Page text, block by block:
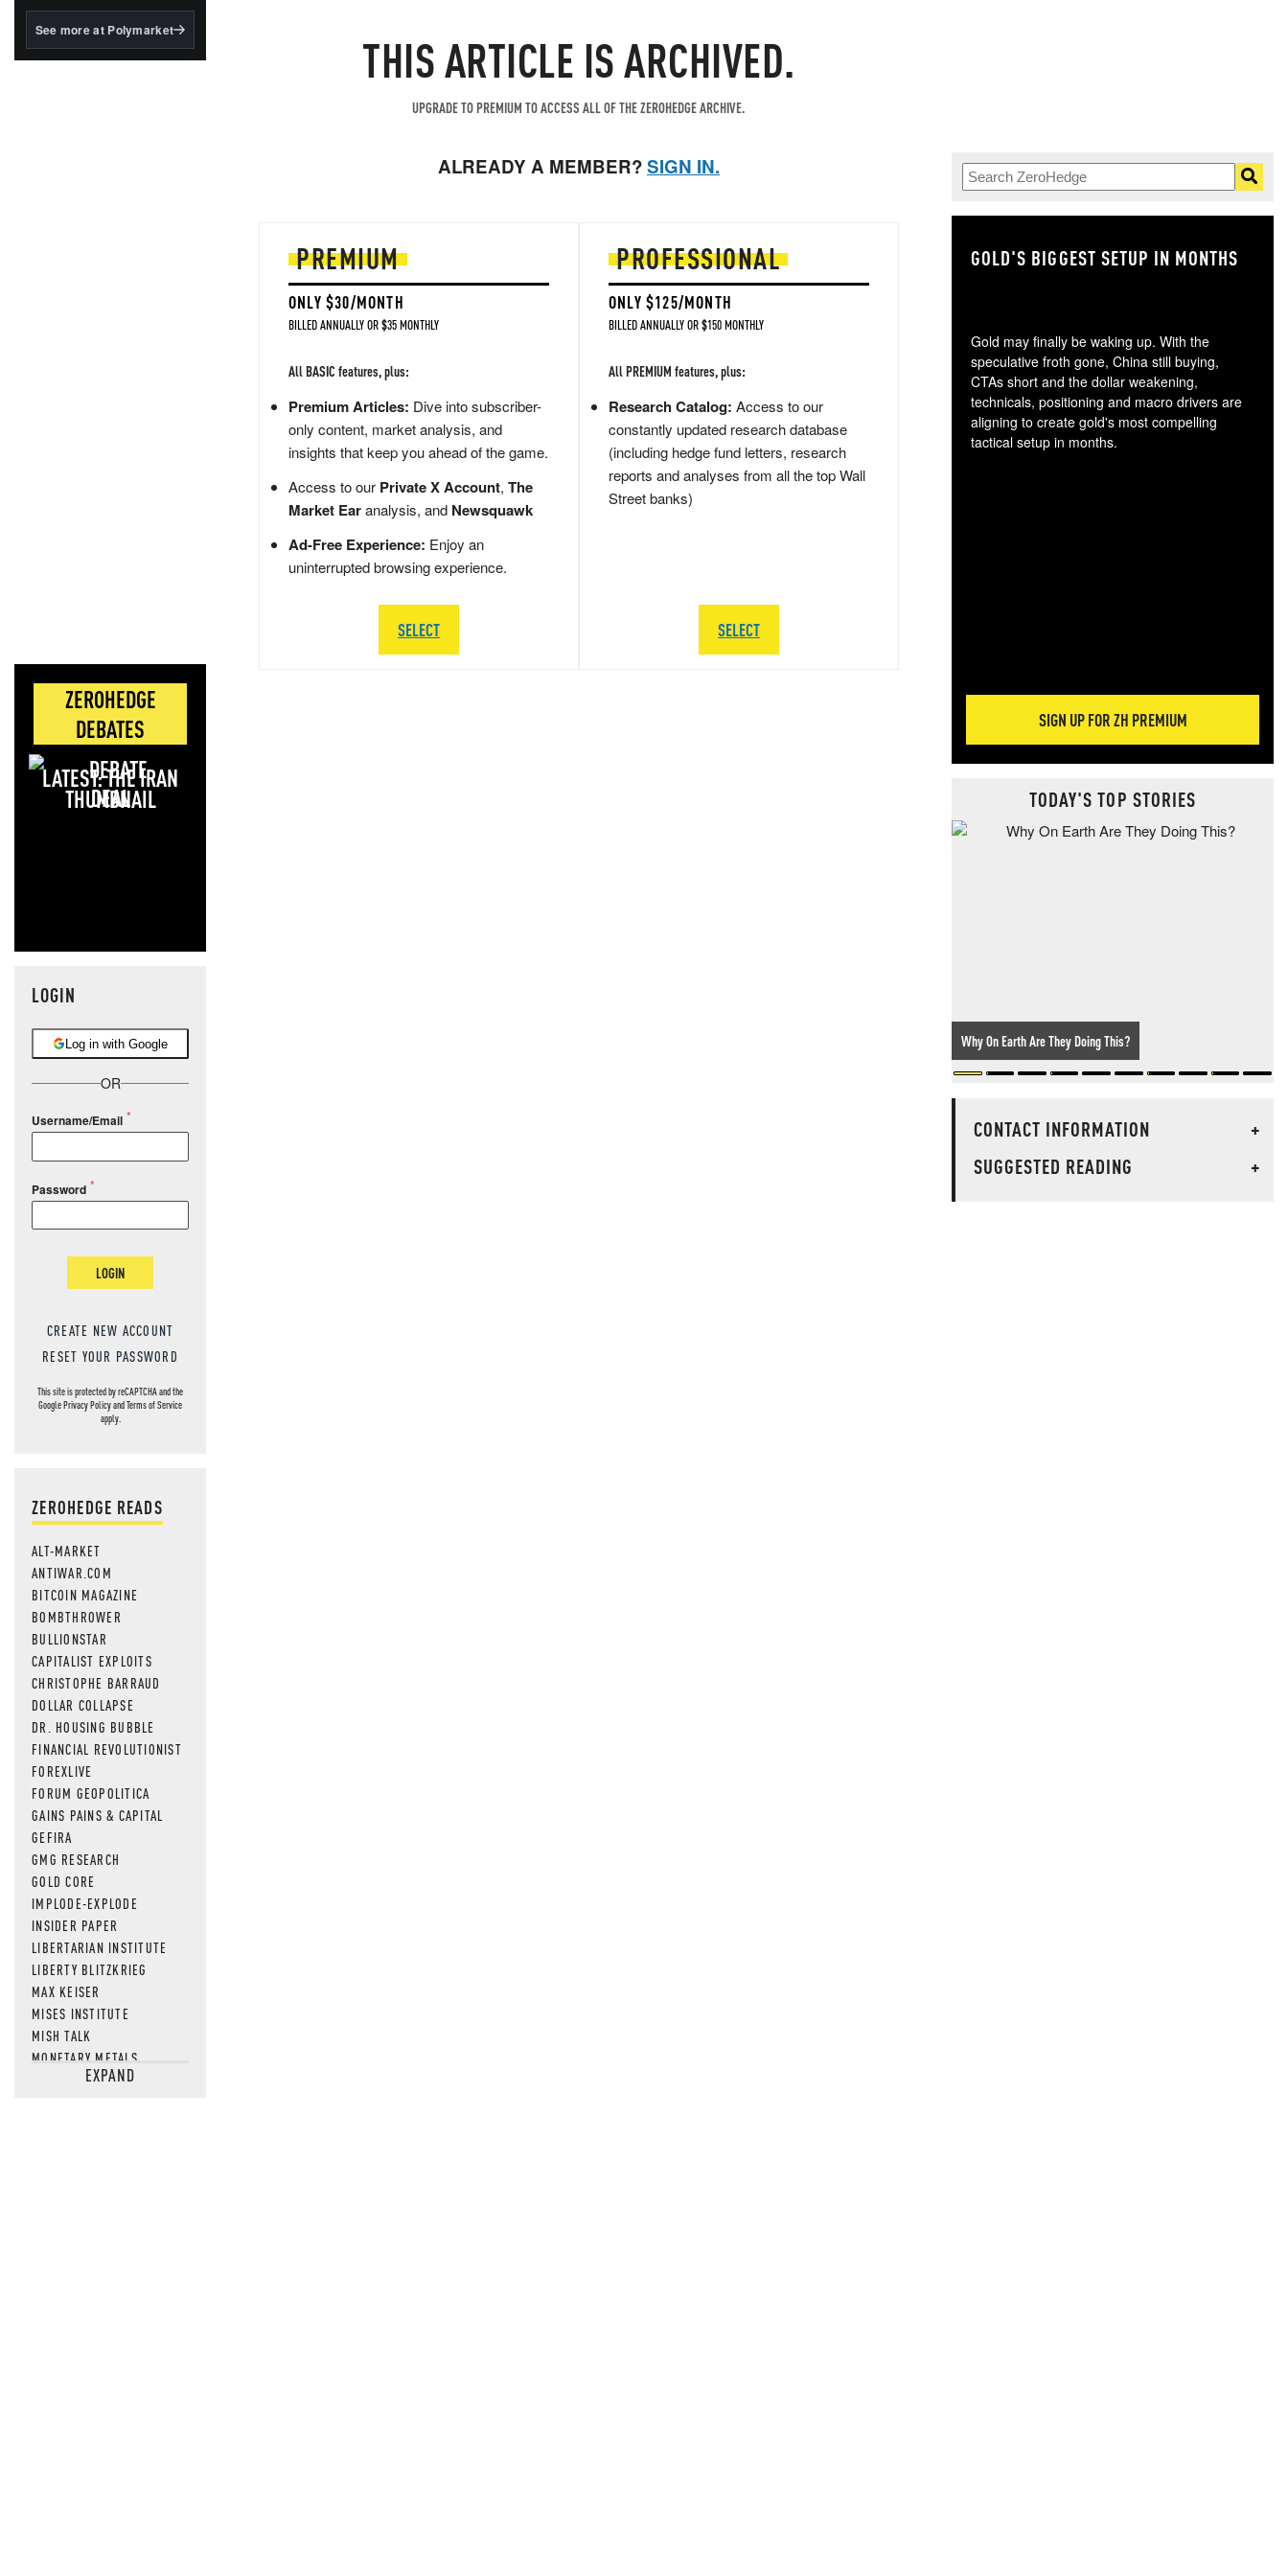
BlackRock's existing
See more at Polymarket
ZEROHEDGE
DEBATES
LATEST: THE IRAN
DEAL
LOGIN
Log in with Google
OR
Username/Email
Password
LOGIN
CREATE NEW ACCOUNT
RESET YOUR PASSWORD
This site is protected by reCAPTCHA and the
GooglePrivacy PolicyandTerms of Service
apply.
ZEROHEDGE READS
ALT-MARKET
ANTIWAR.COM
BITCOIN MAGAZINE
BOMBTHROWER
BULLIONSTAR
CAPITALIST EXPLOITS
CHRISTOPHE BARRAUD
DOLLAR COLLAPSE
DR. HOUSING BUBBLE
FINANCIAL REVOLUTIONIST
FOREXLIVE
FORUM GEOPOLITICA
GAINS PAINS & CAPITAL
GEFIRA
GMG RESEARCH
GOLD CORE
IMPLODE-EXPLODE
INSIDER PAPER
LIBERTARIAN INSTITUTE
LIBERTY BLITZKRIEG
MAX KEISER
MISES INSTITUTE
MISH TALK
MONETARY METALS
NEWSQUAWKEXPAND
THIS ARTICLE IS ARCHIVED.
UPGRADE TO PREMIUM TO ACCESS ALL OF THE ZEROHEDGE ARCHIVE.
ALREADY A MEMBER?SIGN IN.
PREMIUM
ONLY $30/MONTH
BILLED ANNUALLY OR $35 MONTHLY
All BASIC features, plus:
Premium Articles: Dive into subscriber-
only content, market analysis, and
insights that keep you ahead of the game.
Access to our Private X Account, The
Market Earanalysis, and Newsquawk
Ad-Free Experience: Enjoy an
uninterrupted browsing experience.
SELECT
PROFESSIONAL
ONLY $125/MONTH
BILLED ANNUALLY OR $150 MONTHLY
All PREMIUM features, plus:
Research Catalog: Access to our
constantly updated research database
(including hedge fund letters, research
reports and analyses from all the top Wall
Street banks)
SELECT
GOLD'S BIGGEST SETUP IN MONTHS
Gold may finally be waking up. With the
speculative froth gone, China still buying,
CTAs short and the dollar weakening,
technicals, positioning and macro drivers are
aligning to create gold's most compelling
tactical setup in months.
SIGN UP FOR ZH PREMIUM
TODAY'S TOP STORIES
Why On Earth Are They Doing This?
CONTACT INFORMATION
+
SUGGESTED READING
+